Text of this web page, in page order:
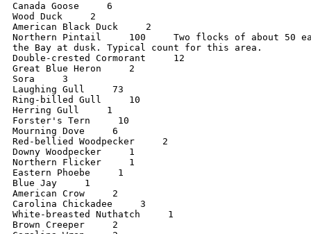
Canada Goose     6
Wood Duck     2
American Black Duck     2
Northern Pintail     100     Two flocks of about 50
the Bay at dusk. Typical count for this area.
Double-crested Cormorant     12
Great Blue Heron     2
Sora     3
Laughing Gull     73
Ring-billed Gull     10
Herring Gull     1
Forster's Tern     10
Mourning Dove     6
Red-bellied Woodpecker     2
Downy Woodpecker     1
Northern Flicker     1
Eastern Phoebe     1
Blue Jay     1
American Crow     2
Carolina Chickadee     3
White-breasted Nuthatch     1
Brown Creeper     2